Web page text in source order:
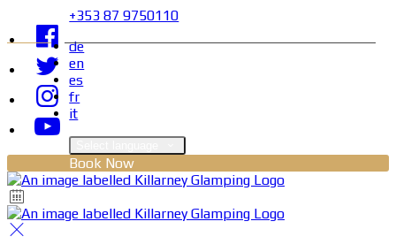
+353 87 9750110
de
en
es
fr
it
Book Now